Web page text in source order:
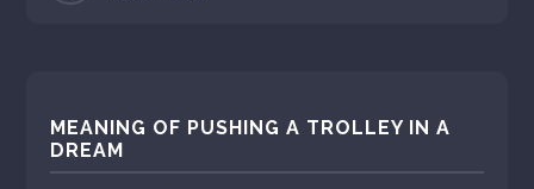
MEANING OF PUSHING A TROLLEY IN A
DREAM